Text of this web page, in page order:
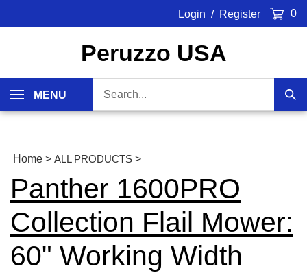
Login / Register 0
Peruzzo USA
MENU
our
store.
Home > ALL PRODUCTS >
Panther 1600PRO
Collection Flail Mower:
60" Working Width